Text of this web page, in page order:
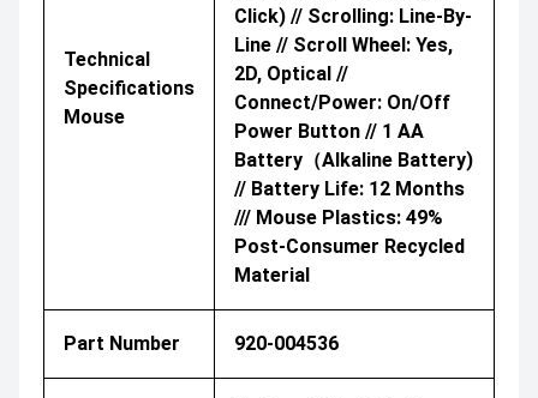
Technical
Specifications
Mouse
Click) // Scrolling: Line-By-
Line // Scroll Wheel: Yes,
2D, Optical //
Connect/Power: On/Off
Power Button // 1 AA
Battery（Alkaline Battery)
// Battery Life: 12 Months
/// Mouse Plastics: 49%
Post-Consumer Recycled
Material
Part Number 920-004536